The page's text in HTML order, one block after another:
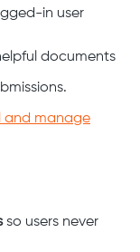
in user
documents
and manage
so users never